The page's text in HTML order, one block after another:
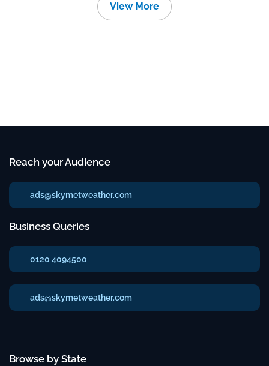
View More
Reach your Audience
ads@skymetweather.com
Business Queries
0120 4094500
ads@skymetweather.com
Browse by State